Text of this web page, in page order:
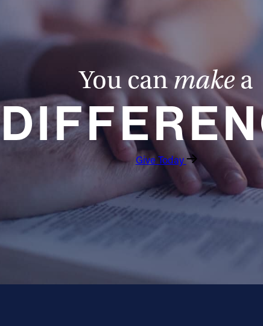
You can make a
Give Today